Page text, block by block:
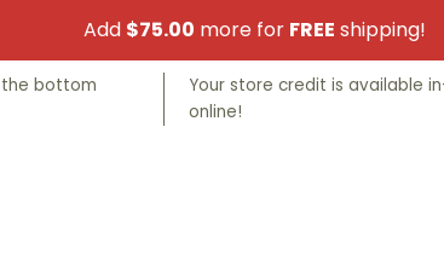
Add $75.00 more for FREE shipping!
Collectibles Manga Store
bottom
Your store credit is available
online!